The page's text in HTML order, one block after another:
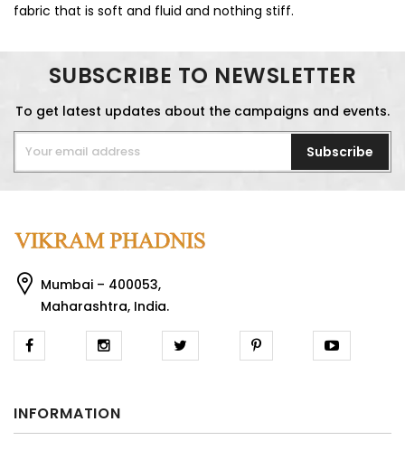
fabric that is soft and fluid and nothing stiff.
SUBSCRIBE TO NEWSLETTER
To get latest updates about the campaigns and events.
Subscribe
Mumbai – 400053,
Maharashtra, India.
INFORMATION